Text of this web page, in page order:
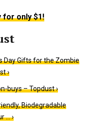
for only $1!
Day Gifts for the Zombie
›
buys – Topdust ›
Biodegradable
… ›